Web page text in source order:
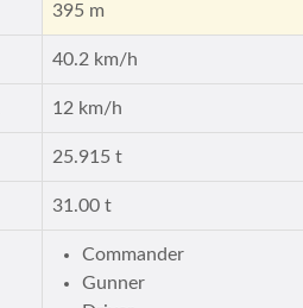
395 m
40.2 km/h
12 km/h
25.915 t
31.00 t
Commander
Gunner